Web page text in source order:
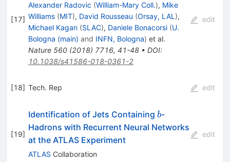
[17]
Alexander Radovic (William-Mary Coll.), Mike
Williams (MIT), David Rousseau (Orsay, LAL ),
Michael Kagan (SLAC), Daniele Bonacorsi (U.
Bologna (main) and INFN, Bologna) et al.
Nature 560(2018) 7716, 41-48• DOI:
10.1038/s41586-018-0361-2
edit
[18] Tech. Rep edit
[19]
Identification of Jets Containing b
b-
Hadrons with Recurrent Neural Networks
at the ATLAS Experiment
ATLAS Collaboration
edit